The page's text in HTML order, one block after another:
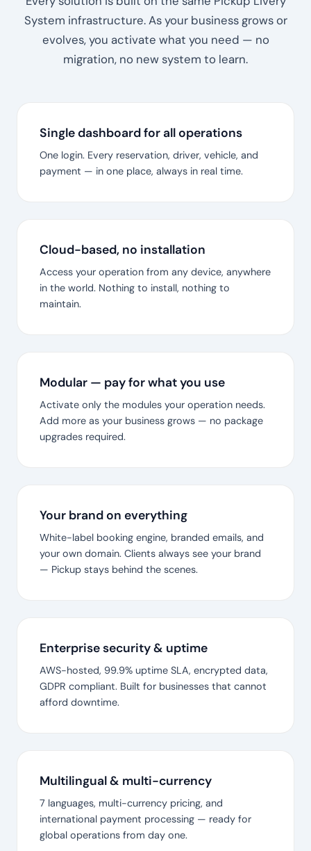
System infrastructure. As your business grows or
evolves, you activate what you need — no
migration, no new system to learn.
Single dashboard for all operations
One login. Every reservation, driver, vehicle, and
payment — in one place, always in real time.
Cloud-based, no installation
Access your operation from any device, anywhere
in the world. Nothing to install, nothing to
maintain.
Modular — pay for what you use
Activate only the modules your operation needs.
Add more as your business grows — no package
upgrades required.
Your brand on everything
White-label booking engine, branded emails, and
your own domain. Clients always see your brand
— Pickup stays behind the scenes.
Enterprise security & uptime
AWS-hosted, 99.9% uptime SLA, encrypted data,
GDPR compliant. Built for businesses that cannot
afford downtime.
Multilingual & multi-currency
7 languages, multi-currency pricing, and
international payment processing — ready for
global operations from day one.